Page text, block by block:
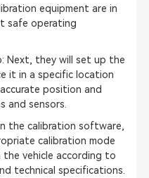
equipment are in
safe operating
Next, they will set up the
it in a specific location
position and
and sensors.
the calibration software,
calibration mode
vehicle according to
technical specifications.